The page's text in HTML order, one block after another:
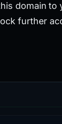
domain
further